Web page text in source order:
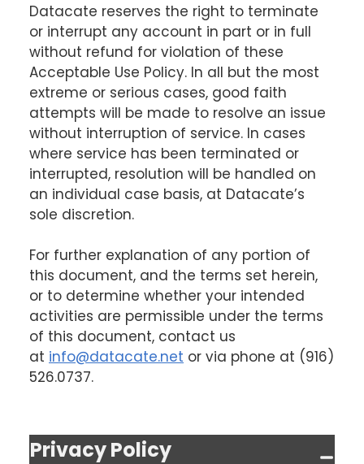
Datacate reserves the right to terminate
or interrupt any account in part or in full
without refund for violation of these
Acceptable Use Policy. In all but the most
extreme or serious cases, good faith
attempts will be made to resolve an issue
without interruption of service. In cases
where service has been terminated or
interrupted, resolution will be handled on
an individual case basis, at Datacate’s
sole discretion.
For further explanation of any portion of
this document, and the terms set herein,
or to determine whether your intended
activities are permissible under the terms
of this document, contact us
at info@datacate.net or via phone at (916)
526.0737.
Privacy Policy